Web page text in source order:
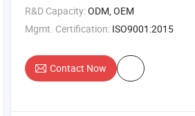
R&D Capacity:ODM, OEM
Mgmt. Certification: ISO9001:2015
Contact Now